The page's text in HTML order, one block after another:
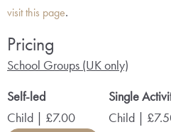
visit this page.
Pricing
School Groups (UK only)
Self-led
Child | £7.00
Single
Child |